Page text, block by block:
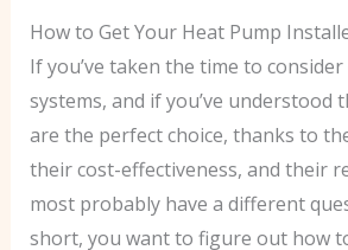
How to Get Your Heat Pump
If you’ve taken the time to
systems, and if you’ve understood
are the perfect choice, thanks to
their cost-effectiveness, and their
most probably have a different
short, you want to figure out how